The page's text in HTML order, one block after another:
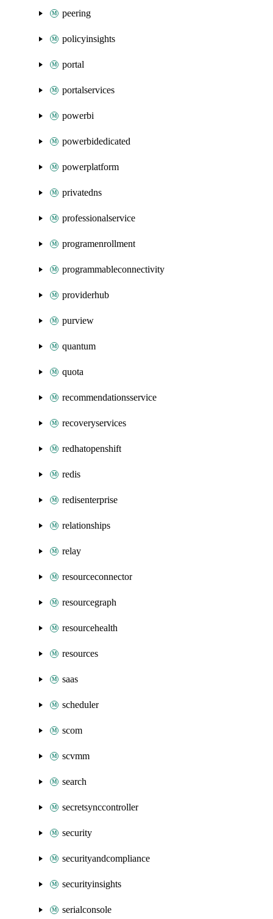
peering
policyinsights
portal
portalservices
powerbi
powerbidedicated
powerplatform
privatedns
professionalservice
programenrollment
programmableconnectivity
providerhub
purview
quantum
quota
recommendationsservice
recoveryservices
redhatopenshift
redis
redisenterprise
relationships
relay
resourceconnector
resourcegraph
resourcehealth
resources
saas
scheduler
scom
scvmm
search
secretsynccontroller
security
securityandcompliance
securityinsights
serialconsole